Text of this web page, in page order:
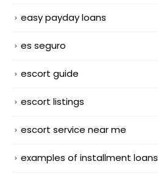
easy payday loans
es seguro
escort guide
escort listings
escort service near me
examples of installment loans